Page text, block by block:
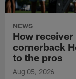
NEWS
How
cornerback
to the pros
Aug 05, 2026